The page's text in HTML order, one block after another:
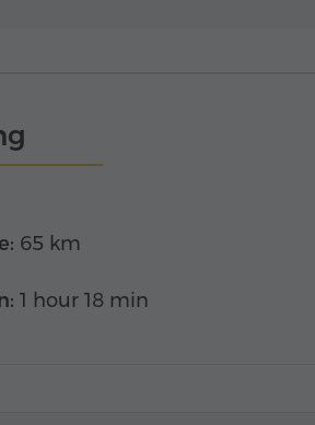
65 km
1 hour 18 min